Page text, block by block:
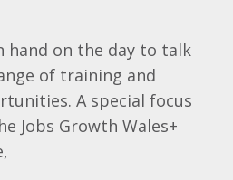
hand on the day to talk
of training and
A special focus
Jobs Growth Wales+